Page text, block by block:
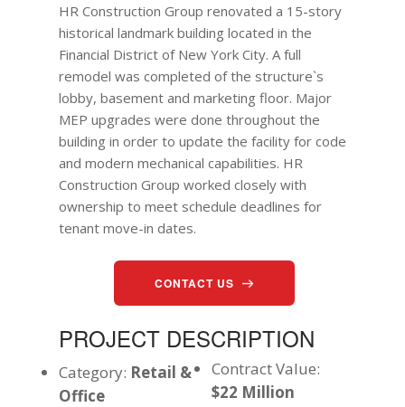
HR Construction Group renovated a 15-story
historical landmark building located in the
Financial District of New York City. A full
remodel was completed of the structure`s
lobby, basement and marketing floor. Major
MEP upgrades were done throughout the
building in order to update the facility for code
and modern mechanical capabilities. HR
Construction Group worked closely with
ownership to meet schedule deadlines for
tenant move-in dates.
CONTACT US
PROJECT DESCRIPTION
Category: Retail &
Office
Contract Value:
$22 Million